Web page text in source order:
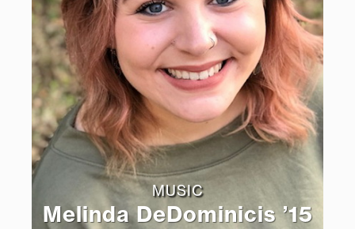
MUSIC
Melinda DeDominicis ’15